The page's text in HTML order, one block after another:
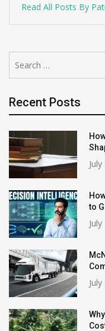
Read All Posts By
for:
Recent Posts
to